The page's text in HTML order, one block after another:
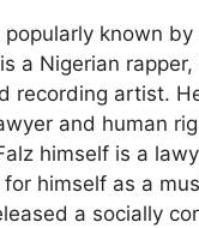
popularly known
a Nigerian rapper,
recording artist.
and human
himself is a
himself as a
a socially